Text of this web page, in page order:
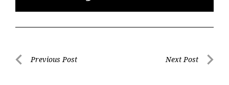
PostPrevious Post Next Post